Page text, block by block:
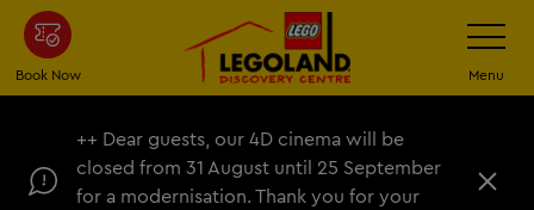
Skip
main
content
Book Now
Toggle
Menu
++ Dear guests, our 4D cinema will be
closed from 31 August until 25 September
for a modernisation. Thank you for your
C